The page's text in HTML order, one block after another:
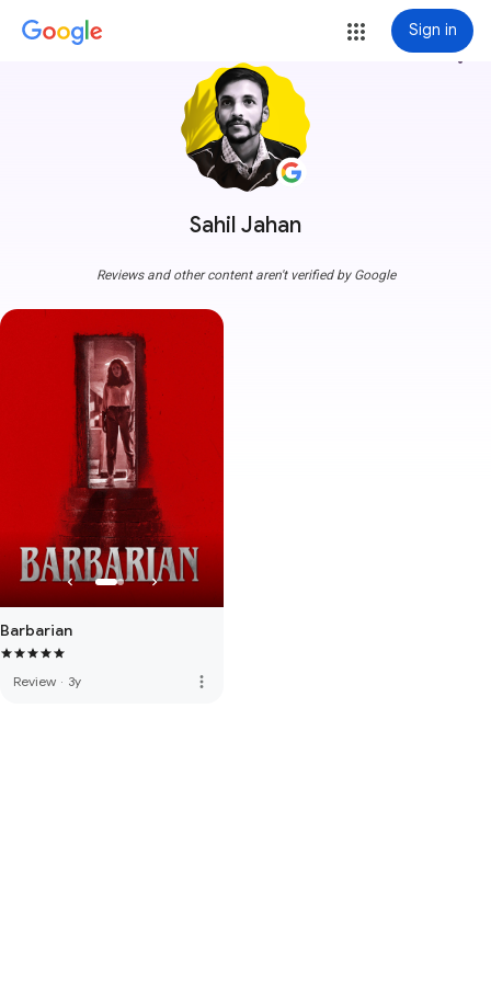
Sign in
Sahil Jahan
more_vert
Reviews and other content aren't verified by Google
Barbarian
Review · 3y more_vert